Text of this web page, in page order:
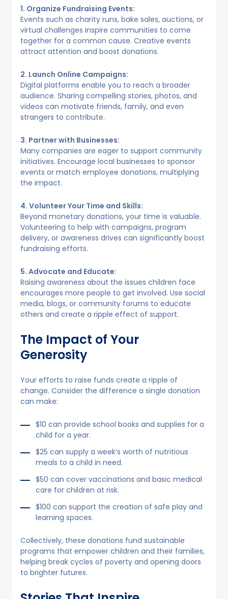
1. Organize Fundraising Events:
Events such as charity runs, bake sales, auctions, or
virtual challenges inspire communities to come
together for a common cause. Creative events
attract attention and boost donations.
2. Launch Online Campaigns:
Digital platforms enable you to reach a broader
audience. Sharing compelling stories, photos, and
videos can motivate friends, family, and even
strangers to contribute.
3. Partner with Businesses:
Many companies are eager to support community
initiatives. Encourage local businesses to sponsor
events or match employee donations, multiplying
the impact.
4. Volunteer Your Time and Skills:
Beyond monetary donations, your time is valuable.
Volunteering to help with campaigns, program
delivery, or awareness drives can significantly boost
fundraising efforts.
5. Advocate and Educate:
Raising awareness about the issues children face
encourages more people to get involved. Use social
media, blogs, or community forums to educate
others and create a ripple effect of support.
The Impact of Your
Generosity
Your efforts to raise funds create a ripple of
change. Consider the difference a single donation
can make:
$10 can provide school books and supplies for a
child for a year.
$25 can supply a week’s worth of nutritious
meals to a child in need.
$50 can cover vaccinations and basic medical
care for children at risk.
$100 can support the creation of safe play and
learning spaces.
Collectively, these donations fund sustainable
programs that empower children and their families,
helping break cycles of poverty and opening doors
to brighter futures.